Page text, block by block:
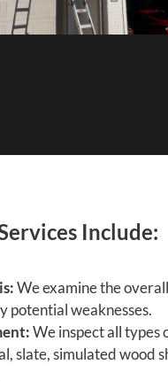
Include:
We examine the
potential weaknesses.
We inspect all types
slate, simulated wood